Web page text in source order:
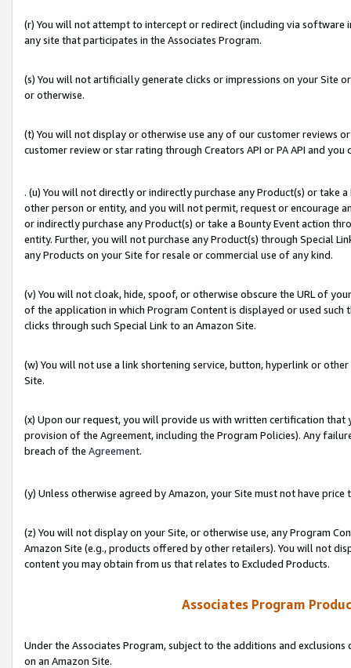
(r) You will not attempt to intercept or redirect (including via software
any site that participates in the Associates Program.
(s) You will not artificially generate clicks or impressions on your Site
or otherwise.
(t) You will not display or otherwise use any of our customer reviews
customer review or star rating through Creators API or PA API and
. (u) You will not directly or indirectly purchase any Product(s) or take
other person or entity, and you will not permit, request or encourage
or indirectly purchase any Product(s) or take a Bounty Event action
entity. Further, you will not purchase any Product(s) through Special
any Products on your Site for resale or commercial use of any kind.
(v) You will not cloak, hide, spoof, or otherwise obscure the URL of
of the application in which Program Content is displayed or used
clicks through such Special Link to an Amazon Site.
(w) You will not use a link shortening service, button, hyperlink or
Site.
(x) Upon our request, you will provide us with written certification
provision of the Agreement, including the Program Policies). Any
breach of the Agreement.
(y) Unless otherwise agreed by Amazon, your Site must not have
(z) You will not display on your Site, or otherwise use, any Program
Amazon Site (e.g., products offered by other retailers). You will not
content you may obtain from us that relates to Excluded Products.
Associates Program
Under the Associates Program, subject to the additions and
on an Amazon Site.